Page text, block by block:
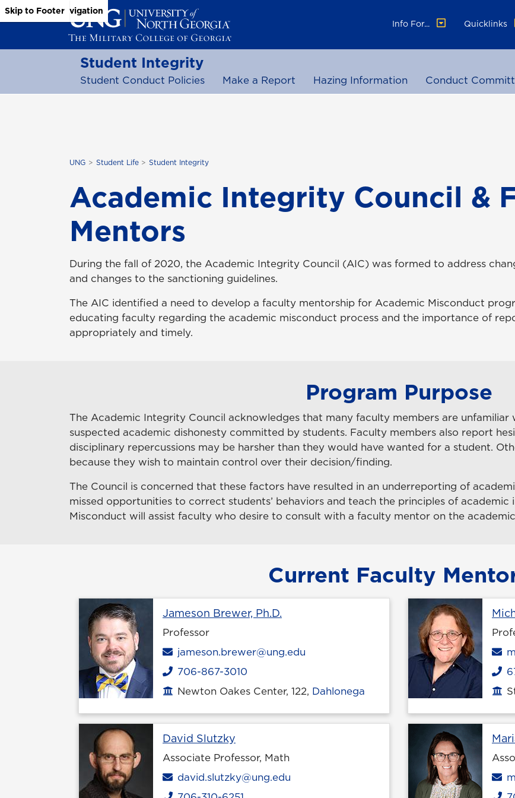
Skip to Main Content
Skip to Main Navigation
Skip to Footer
Info For...
Quicklinks
Student Integrity
Student Conduct Policies Make a Report Hazing Information Conduct
UNG Student Life Student Integrity
Academic Integrity Council &
Mentors
During the fall of 2020, the Academic Integrity Council (AIC) was formed to address
and changes to the sanctioning guidelines.
The AIC identified a need to develop a faculty mentorship for Academic Misconduct
educating faculty regarding the academic misconduct process and the importance of
appropriately and timely.
Program Purpose
The Academic Integrity Council acknowledges that many faculty members are
suspected academic dishonesty committed by students. Faculty members also report
disciplinary repercussions may be harsher than they would have wanted for a student.
because they wish to maintain control over their decision/finding.
The Council is concerned that these factors have resulted in an underreporting of
missed opportunities to correct students’ behaviors and teach the principles of
Misconduct will assist faculty who desire to consult with a faculty mentor on the
Current Faculty
Jameson Brewer, Ph.D.
Professor
Email
jameson.brewer@ung.edu
Phone
706-867-3010
Office location
Newton Oakes Center, 122, Dahlonega
David Slutzky
Associate Professor, Math
Email
david.slutzky@ung.edu
Phone